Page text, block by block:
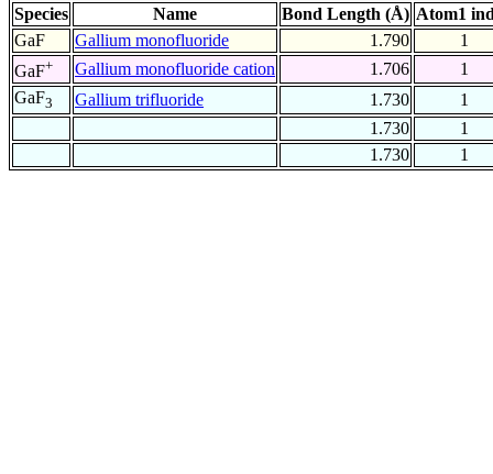
Species Name Bond Length (Å) Atom1
GaF
Gallium monofluoride 1.790
1
GaF+ Gallium monofluoride cation 1.706
1
GaF3 Gallium trifluoride 1.730
1
1.730
1
1.730
1